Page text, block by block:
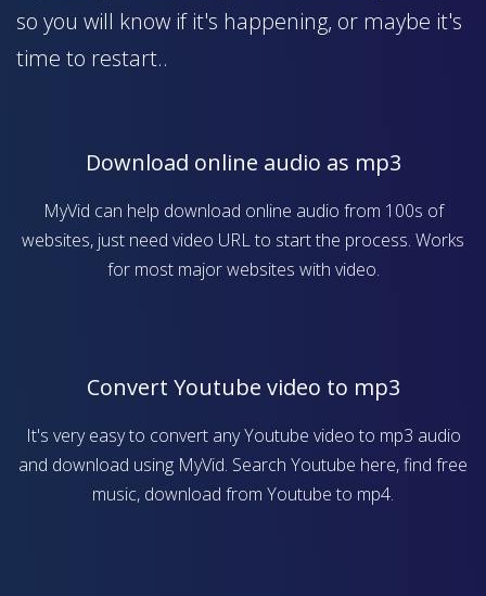
so you will know if it's happening, or maybe it's
time to restart..
Download online audio as mp3
MyVid can help download online audio from 100s of
websites, just need video URL to start the process. Works
for most major websites with video.
Convert Youtube video to mp3
It's very easy to convert any Youtube video to mp3 audio
and download using MyVid. Search Youtube here, find free
music, download from Youtube to mp4.